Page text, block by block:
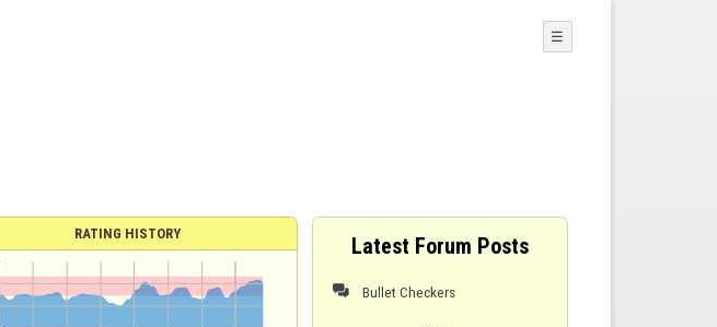
☰
RATING HISTORY Latest Forum Posts
 Bullet Checkers